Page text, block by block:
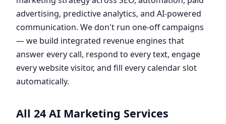
advertising, predictive analytics, and AI-powered
communication. We don't run one-off campaigns
— we build integrated revenue engines that
answer every call, respond to every text, engage
every website visitor, and fill every calendar slot
automatically.
All 24 AI Marketing Services